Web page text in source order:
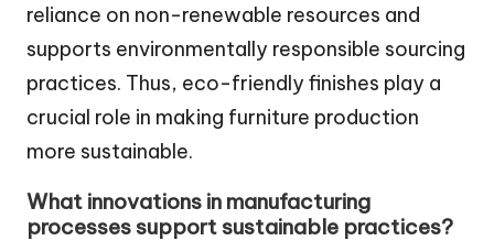
reliance on non-renewable resources and
supports environmentally responsible sourcing
practices. Thus, eco-friendly finishes play a
crucial role in making furniture production
more sustainable.
What innovations in manufacturing
processes support sustainable practices?